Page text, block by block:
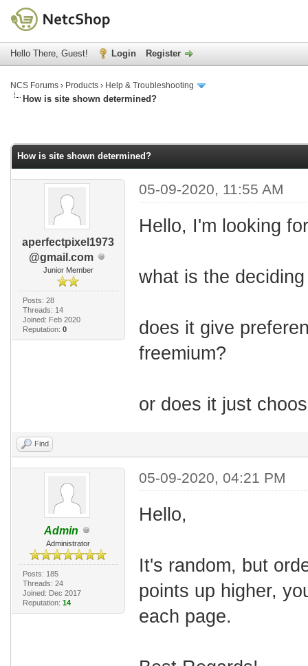
Hello There, Guest! Login Register
NCS Forums › Products › Help & Troubleshooting
How is site shown determined?
How is site shown determined?
aperfectpixel1973
@gmail.com
Junior Member
Posts: 28
Threads: 14
Joined: Feb 2020
Reputation: 0
05-09-2020, 11:55 AM
Hello, I'm looking
what is the
does it give
freemium?
or does it just
Find
Admin
Administrator
Posts: 185
Threads: 24
Joined: Dec 2017
Reputation: 14
05-09-2020, 04:21 PM
Hello,
It's random, but
points up higher,
each page.